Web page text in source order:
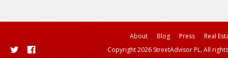
About Blog Press
Real
Copyright 2026 StreetAdvisor PL. All